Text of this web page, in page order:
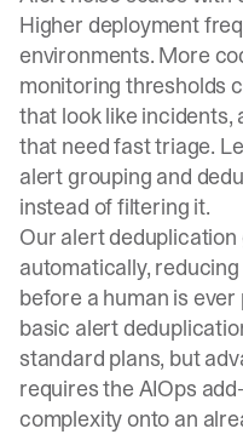
Higher deployment
environments. More
monitoring thresholds
that look like incidents,
that need fast triage.
alert grouping and
instead of filtering it.
Our alert deduplication
automatically,
before a human is
basic alert
standard plans, but
requires the AIOps
complexity onto an